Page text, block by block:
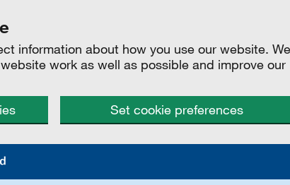
information about how you use our website. We
work as well as possible and improve our
Set cookie preferences